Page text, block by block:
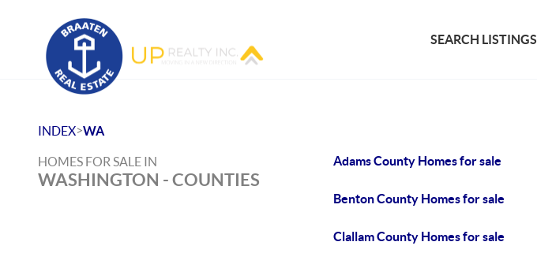
SEARCH LISTINGS
INDEX>WA
HOMES FOR SALE IN
WASHINGTON - COUNTIES
Adams County Homes for sale
Benton County Homes for sale
Clallam County Homes for sale